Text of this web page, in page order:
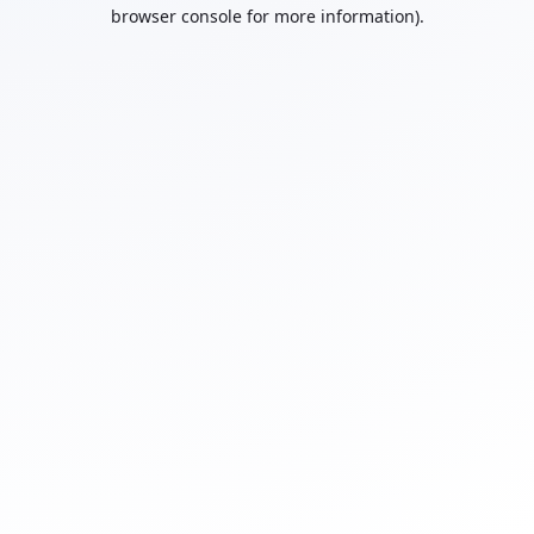
browser console for more information).